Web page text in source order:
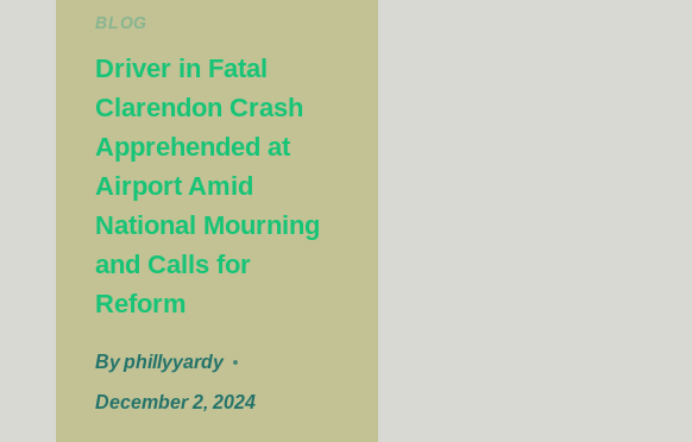
BLOG
Driver in Fatal
Clarendon Crash
Apprehended at
Airport Amid
National Mourning
and Calls for
Reform
Byphillyyardy
December 2, 2024